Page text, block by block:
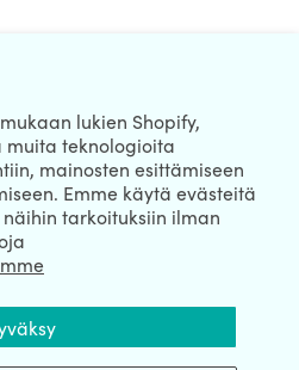
lukien Shopify,
teknologioita
mainosten esittämiseen
Emme käytä evästeitä
tarkoituksiin ilman
All Rights Reserved.